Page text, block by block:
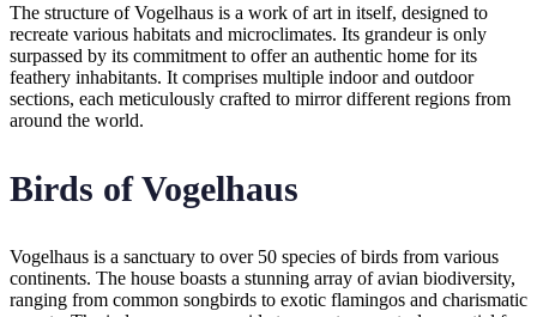
The structure of Vogelhaus is a work of art in itself, designed to
recreate various habitats and microclimates. Its grandeur is only
surpassed by its commitment to offer an authentic home for its
feathery inhabitants. It comprises multiple indoor and outdoor
sections, each meticulously crafted to mirror different regions from
around the world.
Birds of Vogelhaus
Vogelhaus is a sanctuary to over 50 species of birds from various
continents. The house boasts a stunning array of avian biodiversity,
ranging from common songbirds to exotic flamingos and charismatic